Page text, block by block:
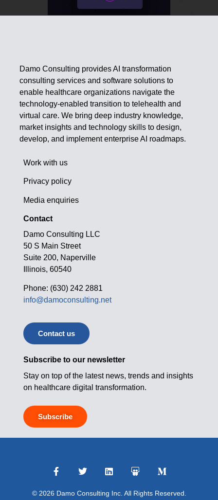
Damo Consulting provides AI transformation
consulting services and software solutions to
enable healthcare organizations navigate the
technology-enabled transition to telehealth and
virtual care. We bring deep industry knowledge,
market insights and technology skills to design,
develop, and implement enterprise AI roadmaps.
Work with us
Privacy policy
Media enquiries
Contact
Damo Consulting LLC
50 S Main Street
Suite 200, Naperville
Illinois, 60540
Phone: (630) 242 2881
info@damoconsulting.net
Contact us
Subscribe to our newsletter
Stay on top of the latest news, trends and insights
on healthcare digital transformation.
Subscribe
© 2026 Damo Consulting Inc. All Rights Reserved.